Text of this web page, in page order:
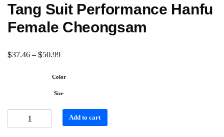
Tang Suit Performance Hanfu
Female Cheongsam
$37.46 – $50.99
Color
Size
Add to cart